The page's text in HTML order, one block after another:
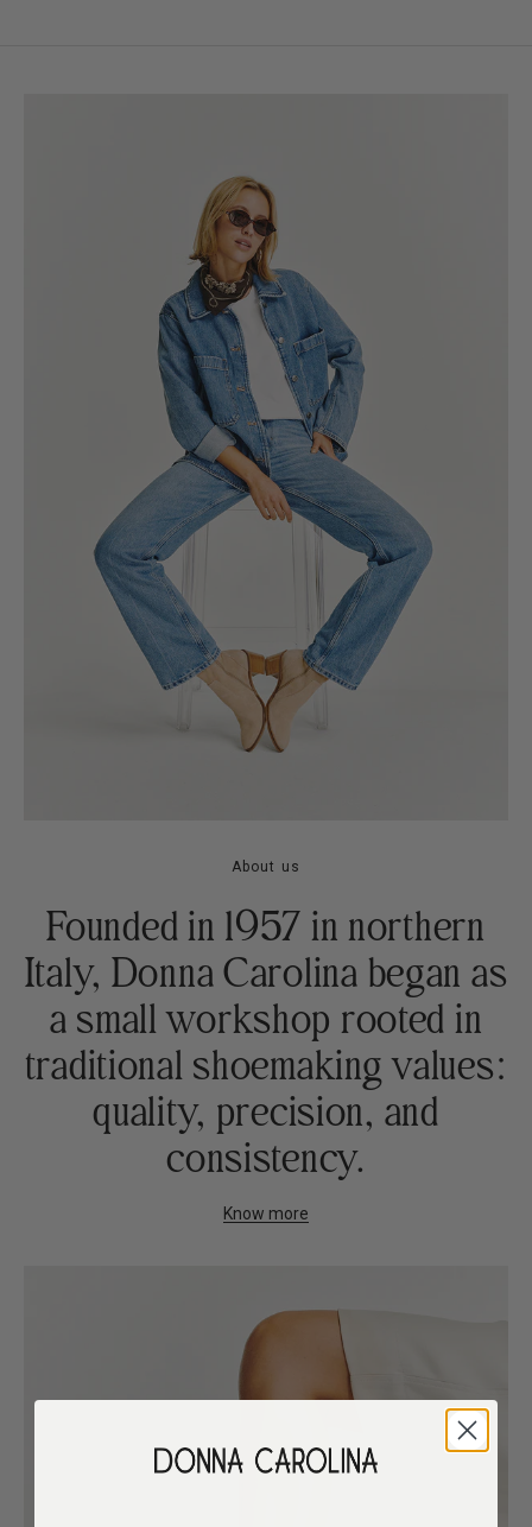
About us
Founded in 1957 in northern
Italy, Donna Carolina began as
a small workshop rooted in
traditional shoemaking values:
quality, precision, and
consistency.
Know more